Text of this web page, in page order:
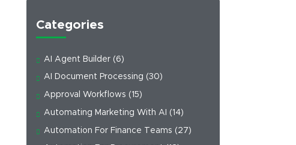
Categories
AI Agent Builder (6)
AI Document Processing (30)
Approval Workflows (15)
Automating Marketing With AI (14)
Automation For Finance Teams (27)